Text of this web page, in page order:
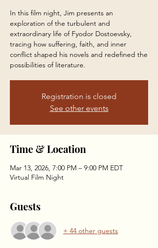
In this film night, Jim presents an
exploration of the turbulent and
extraordinary life of Fyodor Dostoevsky,
tracing how suffering, faith, and inner
conflict shaped his novels and redefined the
possibilities of literature.
Registration is closed
See other events
Time & Location
Mar 13, 2026, 7:00 PM – 9:00 PM EDT
Virtual Film Night
Guests
+ 44 other guests